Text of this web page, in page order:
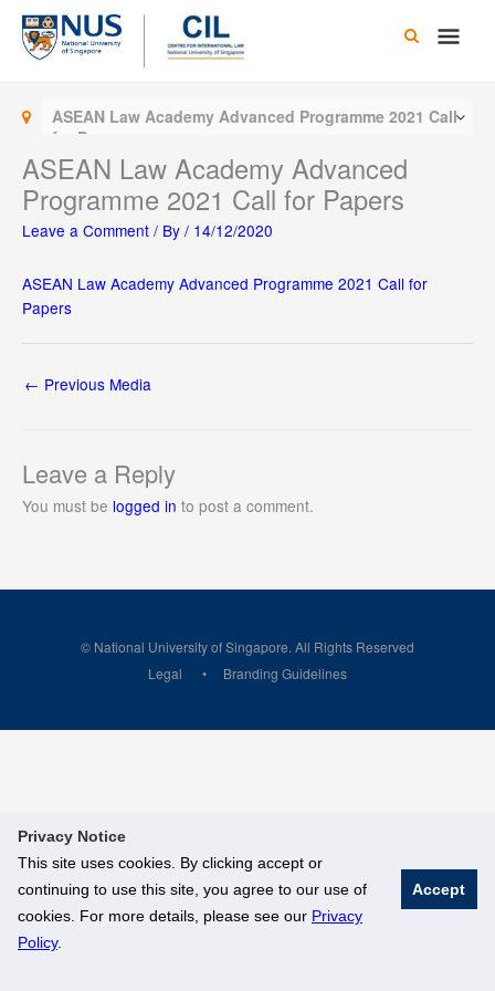
Privacy Notice
This site uses cookies. By clicking accept or
continuing to use this site, you agree to our use of
cookies. For more details, please see our Privacy
Policy.
Accept
Skip
content
Main
ASEAN Law Academy Advanced Programme 2021 Call
for Papers
ASEAN Law Academy Advanced
Programme 2021 Call for Papers
Leave a Comment / By / 14/12/2020
ASEAN Law Academy Advanced Programme 2021 Call for
Papers
← Previous Media
Leave a Reply
You must be logged in to post a comment.
© National University of Singapore. All Rights Reserved
Legal
Branding Guidelines